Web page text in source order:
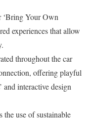
‘Bring Your Own
experiences that allow
throughout the car
offering playful
and interactive design
use of sustainable